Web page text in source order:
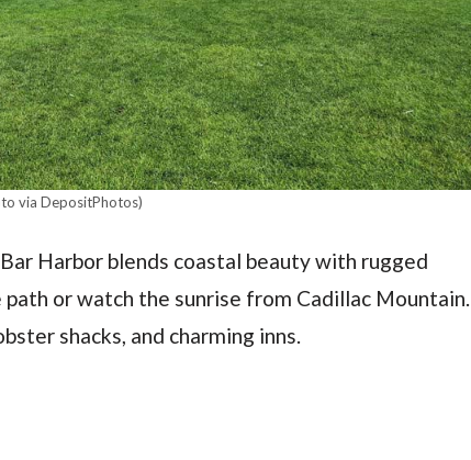
via DepositPhotos)
Harbor blends coastal beauty with rugged
or watch the sunrise from Cadillac Mountain.
shacks, and charming inns.